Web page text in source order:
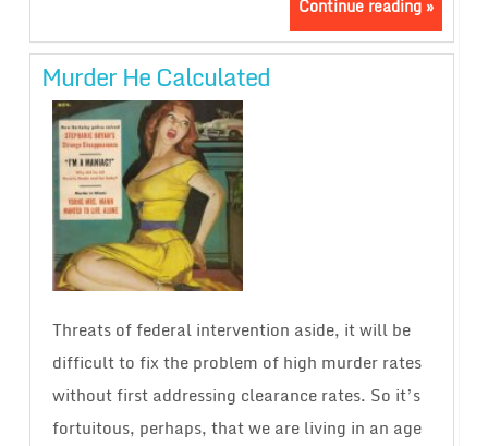
Continue reading »
Murder He Calculated
Threats of federal intervention aside, it will be
difficult to fix the problem of high murder rates
without first addressing clearance rates. So it’s
fortuitous, perhaps, that we are living in an age